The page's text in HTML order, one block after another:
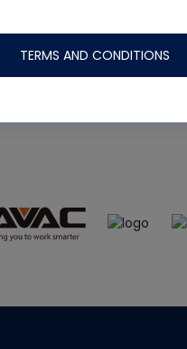
TERMS AND CONDITIONS
made possible